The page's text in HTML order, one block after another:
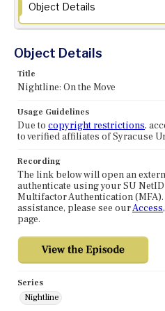
Object Details
Object Details
Title
Nightline: On the Move
Usage Guidelines
Due to copyright restrictions,
to verified affiliates of Syracuse
Recording
The link below will open an
authenticate using your SU
Multifactor Authentication
assistance, please see our
page.
Series
Nightline